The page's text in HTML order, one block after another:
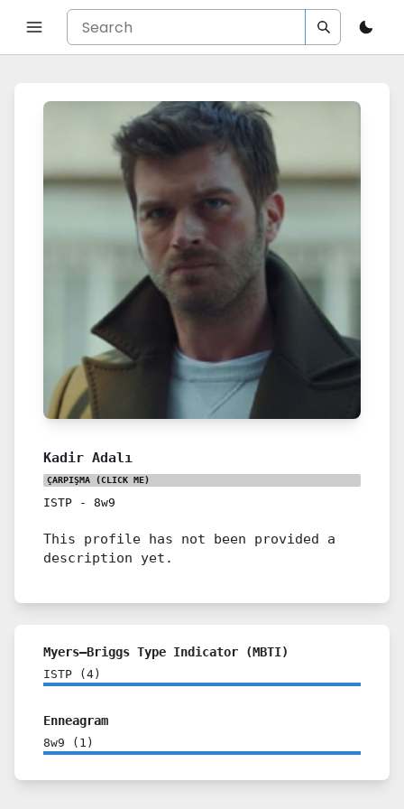
Kadir Adalı
ÇARPIŞMA (CLICK ME)
ISTP - 8w9
This profile has not been provided a
description yet.
Myers–Briggs Type Indicator (MBTI)
ISTP ( 4 )
Enneagram
8w9 ( 1 )